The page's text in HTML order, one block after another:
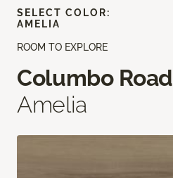
ROOM TO EXPLORE
Columbo Road
Amelia
SELECT COLOR:
AMELIA